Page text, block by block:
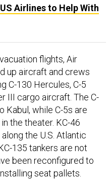
Airlines to Help With
flights, Air
up aircraft and crews
C-130 Hercules, C-5
III cargo aircraft. The C-
Kabul, while C-5s are
the theater. KC-46
the U.S. Atlantic
135 tankers are not
been reconfigured to
seat pallets.